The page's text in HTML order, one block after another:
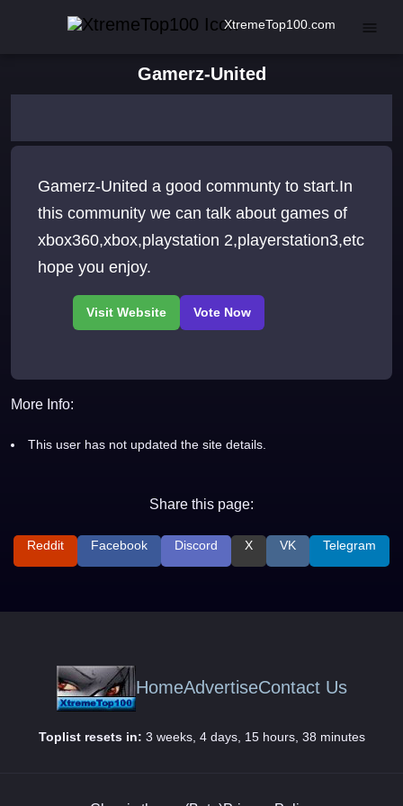
XtremeTop100.com
Gamerz-United
Gamerz-United a good communty to start.In
this community we can talk about games of
xbox360,xbox,playstation 2,playerstation3,etc
hope you enjoy.
More Info:
This user has not updated the site details.
Share this page:
Reddit Facebook Discord X VK Telegram
HomeAdvertiseContact Us
Toplist resets in: 3 weeks, 4 days, 15 hours, 38 minutes